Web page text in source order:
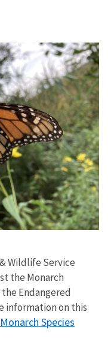
Wildlife Service
the Monarch
Endangered
information on this
Monarch Species